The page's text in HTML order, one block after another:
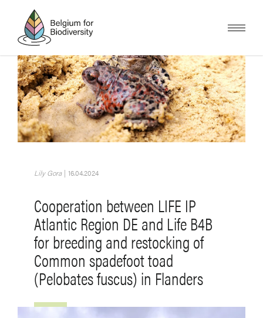
content
Image
Lily Gora | 16.04.2024
Cooperation between LIFE IP
Atlantic Region DE and Life B4B
for breeding and restocking of
Common spadefoot toad
(Pelobates fuscus) in Flanders